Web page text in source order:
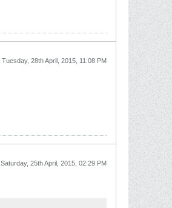
Tuesday, 28th April, 2015, 11:08 PM
Saturday, 25th April, 2015, 02:29 PM